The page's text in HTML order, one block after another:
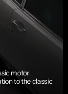
motor
to the classic